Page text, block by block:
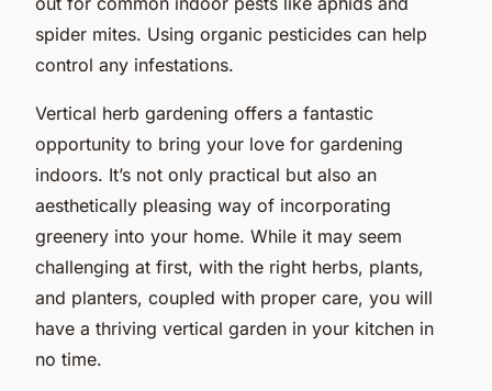
spider mites. Using organic pesticides can help
control any infestations.
Vertical herb gardening offers a fantastic
opportunity to bring your love for gardening
indoors. It’s not only practical but also an
aesthetically pleasing way of incorporating
greenery into your home. While it may seem
challenging at first, with the right herbs, plants,
and planters, coupled with proper care, you will
have a thriving vertical garden in your kitchen in
no time.